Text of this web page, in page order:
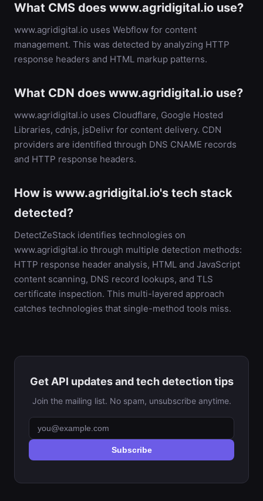
What CMS does www.agridigital.io use?
www.agridigital.io uses Webflow for content
management. This was detected by analyzing HTTP
response headers and HTML markup patterns.
What CDN does www.agridigital.io use?
www.agridigital.io uses Cloudflare, Google Hosted
Libraries, cdnjs, jsDelivr for content delivery. CDN
providers are identified through DNS CNAME records
and HTTP response headers.
How is www.agridigital.io's tech stack
detected?
DetectZeStack identifies technologies on
www.agridigital.io through multiple detection methods:
HTTP response header analysis, HTML and JavaScript
content scanning, DNS record lookups, and TLS
certificate inspection. This multi-layered approach
catches technologies that single-method tools miss.
Get API updates and tech detection tips
Join the mailing list. No spam, unsubscribe anytime.
Subscribe